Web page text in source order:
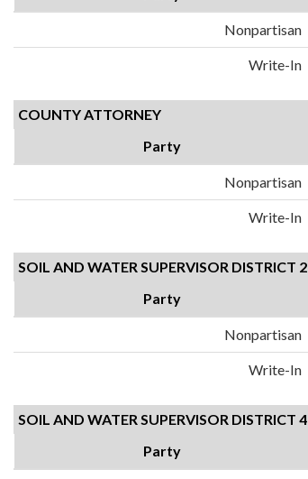
Nonpartisan
Write-In
COUNTY ATTORNEY
Party
Nonpartisan
Write-In
SOIL AND WATER SUPERVISOR DISTRICT 2
Party
Nonpartisan
Write-In
SOIL AND WATER SUPERVISOR DISTRICT 4
Party